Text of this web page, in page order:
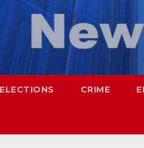
CRIME